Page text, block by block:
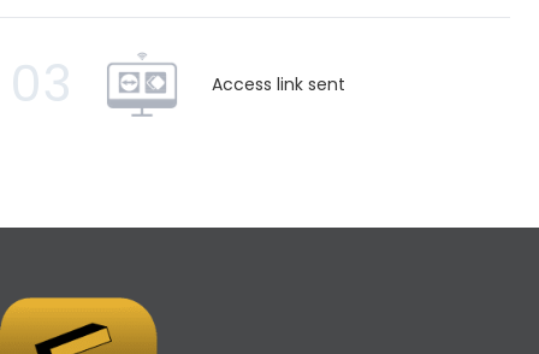
03 Access link sent